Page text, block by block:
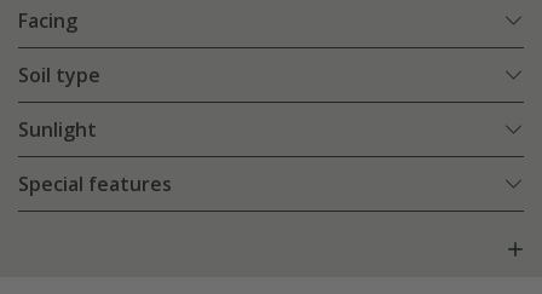
Facing
Soil type
Sunlight
Special features